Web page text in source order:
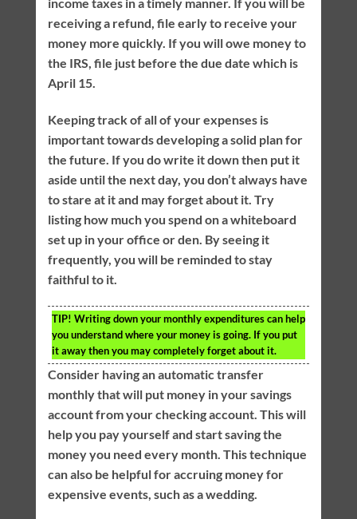
income taxes in a timely manner. If you will be
receiving a refund, file early to receive your
money more quickly. If you will owe money to
the IRS, file just before the due date which is
April 15.
Keeping track of all of your expenses is
important towards developing a solid plan for
the future. If you do write it down then put it
aside until the next day, you don’t always have
to stare at it and may forget about it. Try
listing how much you spend on a whiteboard
set up in your office or den. By seeing it
frequently, you will be reminded to stay
faithful to it.
TIP! Writing down your monthly expenditures can help
you understand where your money is going. If you put
it away then you may completely forget about it.
Consider having an automatic transfer
monthly that will put money in your savings
account from your checking account. This will
help you pay yourself and start saving the
money you need every month. This technique
can also be helpful for accruing money for
expensive events, such as a wedding.